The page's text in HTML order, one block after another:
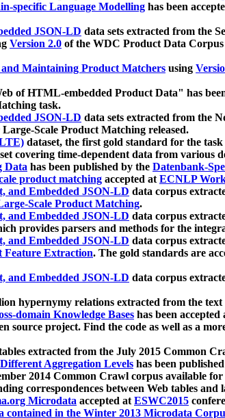
specific Language Modelling has been
JSON-LD data sets extracted from the
Version 2.0 of the WDC Product Data
Maintaining Product Matchers using
of HTML-embedded Product Data" has
task.
JSON-LD data sets extracted from the
Scale Product Matching released.
dataset, the first gold standard for the
covering time-dependent data from various
Data has been published by the Datenbank-
product matching accepted atECNLP
and Embedded JSON-LD data corpus
Scale Product Matching.
and Embedded JSON-LD data corpus
provides parsers and methods for the
and Embedded JSON-LD data corpus
Feature Extraction. The gold standards are
and Embedded JSON-LD data corpus
hypernymy relations extracted from the
domain Knowledge Bases has been accepted
source project. Find the code as well as a
extracted from the July 2015 Common
Aggregation Levels has been
2014 Common Crawl corpus available
correspondences between Web tables and
Microdata accepted atESWC2015
contained in the Winter 2013 Microdata